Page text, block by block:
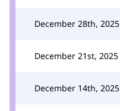
December 28th, 2025
December 21st, 2025
December 14th, 2025